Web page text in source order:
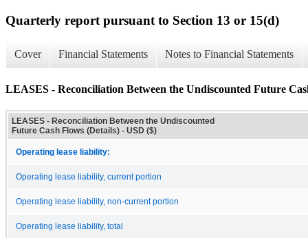
Quarterly report pursuant to Section 13 or 15(d)
Cover Financial Statements Notes to Financial Statements
LEASES - Reconciliation Between the Undiscounted Future
LEASES - Reconciliation Between the Undiscounted
Future Cash Flows (Details) - USD ($)
Operating lease liability:
Operating lease liability, current portion
Operating lease liability, non-current portion
Operating lease liability, total